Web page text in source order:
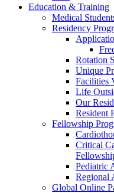
Education & Training
Medical
Residency
Rotation
Unique
Facilities
Life
Our
Resident
Fellowship
Critical
Pediatric
Regional
Global Online